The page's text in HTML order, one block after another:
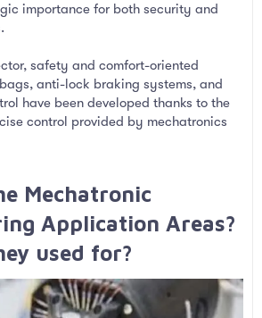
importance for both security and
safety and comfort-oriented
anti-lock braking systems, and
have been developed thanks to the
control provided by mechatronics
Mechatronic
Application Areas?
used for?​